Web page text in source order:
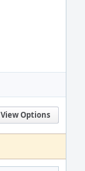
View Options